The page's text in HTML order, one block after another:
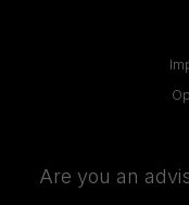
Are you an